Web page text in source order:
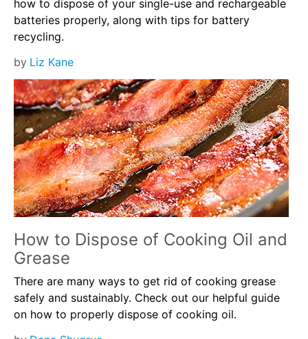
how to dispose of your single-use and rechargeable
batteries properly, along with tips for battery
recycling.
by Liz Kane
How to Dispose of Cooking Oil and
Grease
There are many ways to get rid of cooking grease
safely and sustainably. Check out our helpful guide
on how to properly dispose of cooking oil.